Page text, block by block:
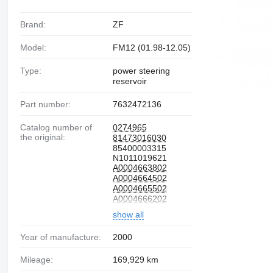
Brand: ZF
Model: FM12 (01.98-12.05)
Type:
power steering
reservoir
Part number: 7632472136
Catalog number of
the original:
0274965
81473016030
85400003315
N1011019621
A0004663802
A0004664502
A0004665502
A0004666202
1327382
0004663802
0004666202
show all
Year of manufacture: 2000
Mileage: 169,929 km